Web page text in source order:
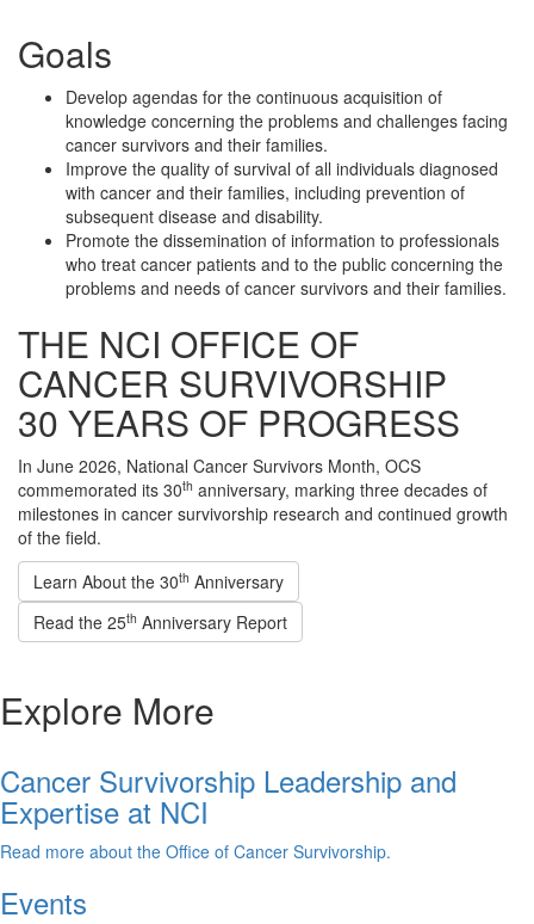
Goals
Develop agendas for the continuous acquisition of
knowledge concerning the problems and challenges facing
cancer survivors and their families.
Improve the quality of survival of all individuals diagnosed
with cancer and their families, including prevention of
subsequent disease and disability.
Promote the dissemination of information to professionals
who treat cancer patients and to the public concerning the
problems and needs of cancer survivors and their families.
THE NCI OFFICE OF
CANCER SURVIVORSHIP
30 YEARS OF PROGRESS
In June 2026, National Cancer Survivors Month, OCS
commemorated its 30th anniversary, marking three decades of
milestones in cancer survivorship research and continued growth
of the field.
Learn About the 30th Anniversary
Read the 25th Anniversary Report
Explore More
Cancer Survivorship Leadership and
Expertise at NCI
Read more about the Office of Cancer Survivorship.
Events